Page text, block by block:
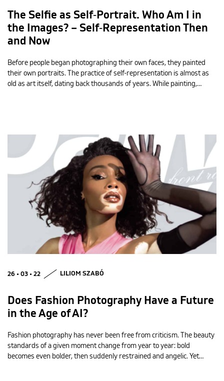
The Selfie as Self‑Portrait. Who Am I in
the Images? – Self‑Representation Then
and Now
Before people began photographing their own faces, they painted
their own portraits. The practice of self-representation is almost as
old as art itself, dating back thousands of years. While painting,…
26 • 03 • 22 LILIOM SZABÓ
Does Fashion Photography Have a Future
in the Age of AI?
Fashion photography has never been free from criticism. The beauty
standards of a given moment change from year to year: bold
becomes even bolder, then suddenly restrained and angelic. Yet…